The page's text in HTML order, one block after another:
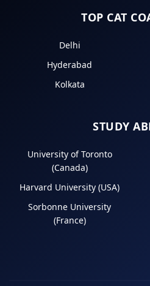
TOP CAT
Delhi
Hyderabad
Kolkata
STUDY
University of Toronto
(Canada)
Harvard University (USA)
Sorbonne University
(France)